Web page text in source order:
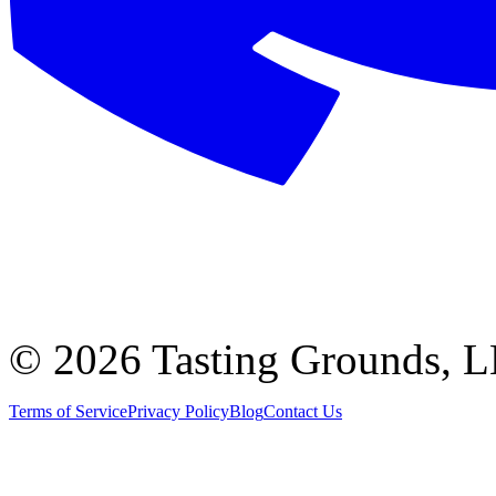
© 2026 Tasting Grounds,
Terms of ServicePrivacy PolicyBlogContact Us